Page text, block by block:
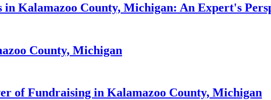
Kalamazoo County, Michigan: An Expert's
County, Michigan
of Fundraising in Kalamazoo County, Michigan